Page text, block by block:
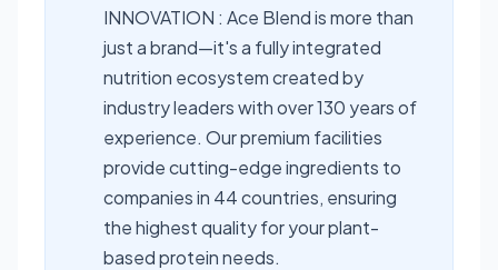
INNOVATION : Ace Blend is more than
just a brand—it's a fully integrated
nutrition ecosystem created by
industry leaders with over 130 years of
experience. Our premium facilities
provide cutting-edge ingredients to
companies in 44 countries, ensuring
the highest quality for your plant-
based protein needs.